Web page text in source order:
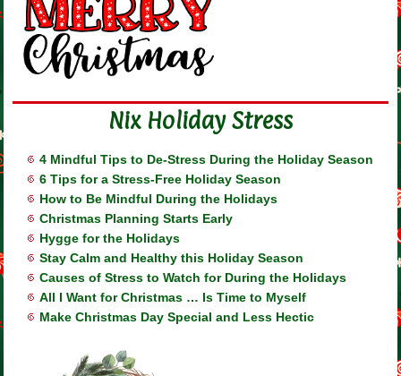
Nix Holiday Stress
4 Mindful Tips to De-Stress During the Holiday Season
6 Tips for a Stress-Free Holiday Season
How to Be Mindful During the Holidays
Christmas Planning Starts Early
Hygge for the Holidays
Stay Calm and Healthy this Holiday Season
Causes of Stress to Watch for During the Holidays
All I Want for Christmas … Is Time to Myself
Make Christmas Day Special and Less Hectic